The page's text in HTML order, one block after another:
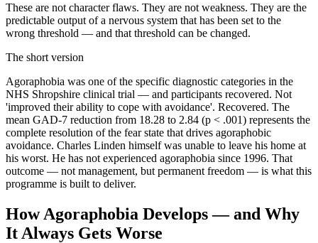
These are not character flaws. They are not weakness. They are the
predictable output of a nervous system that has been set to the
wrong threshold — and that threshold can be changed.
The short version
Agoraphobia was one of the specific diagnostic categories in the
NHS Shropshire clinical trial — and participants recovered. Not
'improved their ability to cope with avoidance'. Recovered. The
mean GAD-7 reduction from 18.28 to 2.84 (p < .001) represents the
complete resolution of the fear state that drives agoraphobic
avoidance. Charles Linden himself was unable to leave his home at
his worst. He has not experienced agoraphobia since 1996. That
outcome — not management, but permanent freedom — is what this
programme is built to deliver.
How Agoraphobia Develops — and Why
It Always Gets Worse